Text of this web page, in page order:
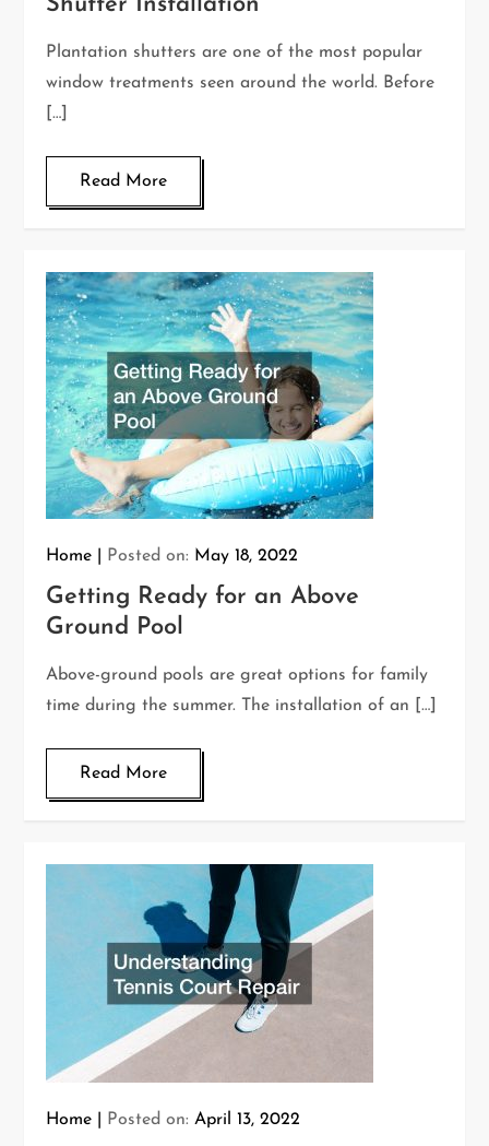
Plantation shutters are one of the most popular
window treatments seen around the world. Before
[…]
Read More
Home Posted on: May 18, 2022
Getting Ready for an Above
Ground Pool
Above-ground pools are great options for family
time during the summer. The installation of an […]
Read More
Home Posted on:April 13, 2022